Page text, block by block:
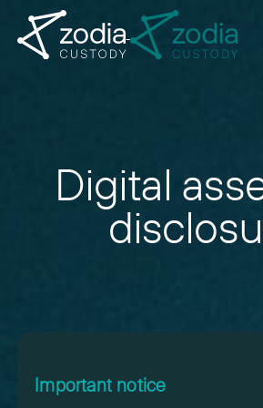
Digital
Important notice